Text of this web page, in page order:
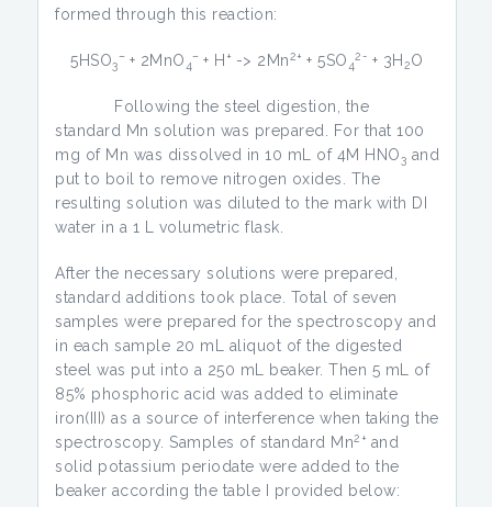
formed through this reaction:
5HSO3
– + 2MnO 4
– + H + -> 2Mn2+ + 5SO 4
2- + 3H 2O
Following the steel digestion, the
standard Mn solution was prepared. For that 100
mg of Mn was dissolved in 10 mL of 4M HNO3 and
put to boil to remove nitrogen oxides. The
resulting solution was diluted to the mark with DI
water in a 1 L volumetric flask.
After the necessary solutions were prepared,
standard additions took place. Total of seven
samples were prepared for the spectroscopy and
in each sample 20 mL aliquot of the digested
steel was put into a 250 mL beaker. Then 5 mL of
85% phosphoric acid was added to eliminate
iron(III) as a source of interference when taking the
spectroscopy. Samples of standard Mn2+ and
solid potassium periodate were added to the
beaker according the table I provided below: